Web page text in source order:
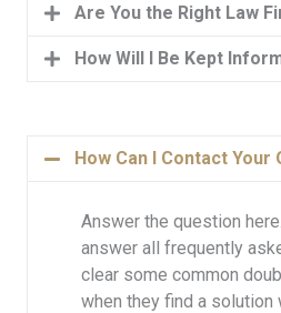
Are You the Right Law
How Will I Be Kept
How Can I Contact Your
Answer the question
answer all frequently
clear some common
when they find a solution